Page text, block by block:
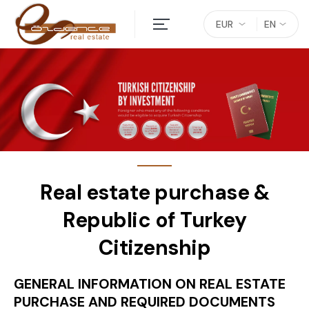
EN
EUR
Real estate purchase &
Republic of Turkey
Citizenship
GENERAL INFORMATION ON REAL ESTATE
PURCHASE AND REQUIRED DOCUMENTS